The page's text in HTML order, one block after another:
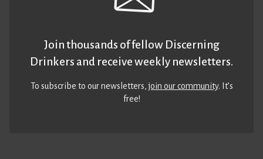
Join thousands of fellow Discerning
Drinkers and receive weekly newsletters.
To subscribe to our newsletters,join our community. It’s
free!